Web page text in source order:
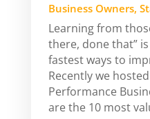
Business Owners,
Learning from
there, done that”
fastest ways to
Recently we
Performance
are the 10 most